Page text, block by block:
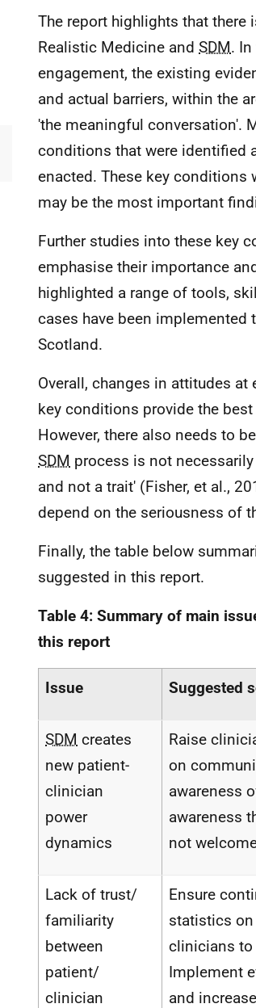
The report highlights that
Realistic Medicine and SDM.
engagement, the existing
and actual barriers, within the
'the meaningful conversation'.
conditions that were identified
enacted. These key conditions
may be the most important
Further studies into these key
emphasise their importance
highlighted a range of tools,
cases have been implemented
Scotland.
Overall, changes in attitudes
key conditions provide the
However, there also needs to
SDM process is not
and not a trait' (Fisher, et al.,
depend on the seriousness of
Finally, the table below
suggested in this report.
Table 4: Summary of main
this report
Issue Suggested
SDM creates
new patient-
clinician
power
dynamics
Raise
on
awareness
awareness
not
Lack of trust/
familiarity
between
patient/
clinician
Ensure
statistics
clinicians to
Implement
and